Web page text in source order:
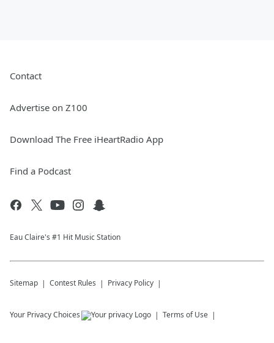
Contact
Advertise on Z100
Download The Free iHeartRadio App
Find a Podcast
Eau Claire's #1 Hit Music Station
Sitemap Contest Rules Privacy Policy
Your Privacy Choices Terms of Use